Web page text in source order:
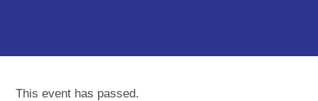
This event has passed.